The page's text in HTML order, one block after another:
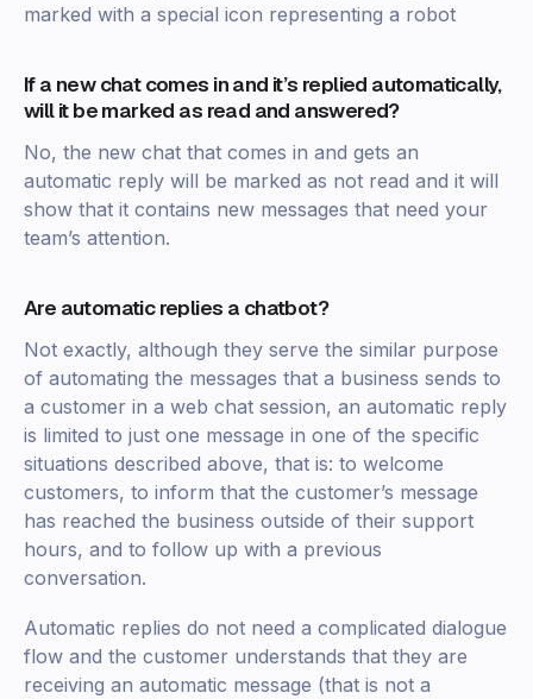
marked with a special icon representing a robot
If a new chat comes in and it’s replied automatically,
will it be marked as read and answered?
No, the new chat that comes in and gets an
automatic reply will be marked as not read and it will
show that it contains new messages that need your
team’s attention.
Are automatic replies a chatbot?
Not exactly, although they serve the similar purpose
of automating the messages that a business sends to
a customer in a web chat session, an automatic reply
is limited to just one message in one of the specific
situations described above, that is: to welcome
customers, to inform that the customer’s message
has reached the business outside of their support
hours, and to follow up with a previous
conversation.
Automatic replies do not need a complicated dialogue
flow and the customer understands that they are
receiving an automatic message (that is not a